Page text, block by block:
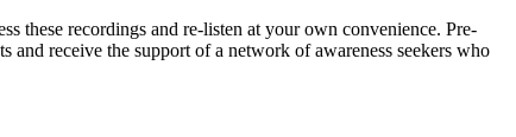
these recordings and re-listen at your own convenience. Pre-
receive the support of a network of awareness seekers who